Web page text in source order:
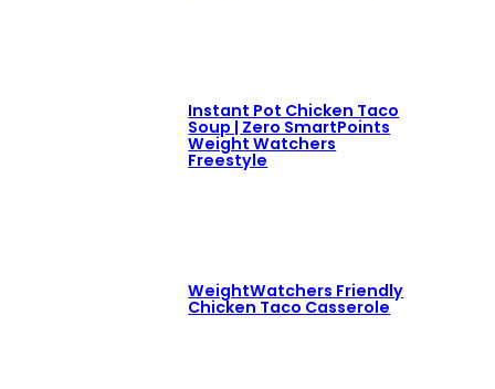
Instant Pot Chicken Taco
Soup | Zero SmartPoints
Weight Watchers
Freestyle
WeightWatchers Friendly
Chicken Taco Casserole